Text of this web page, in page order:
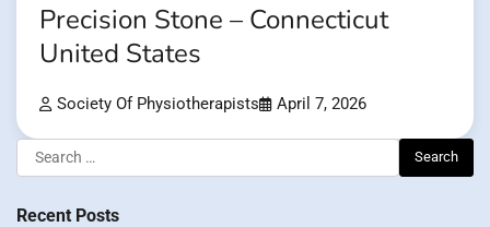
Precision Stone – Connecticut
United States
Society Of Physiotherapists April 7, 2026
Search
for:
Recent Posts